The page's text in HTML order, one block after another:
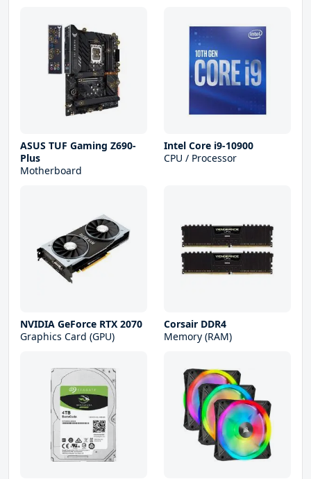
ASUS TUF Gaming Z690-
Plus
Motherboard
Intel Core i9-10900
CPU / Processor
NVIDIA GeForce RTX 2070
Graphics Card (GPU)
Corsair DDR4
Memory (RAM)